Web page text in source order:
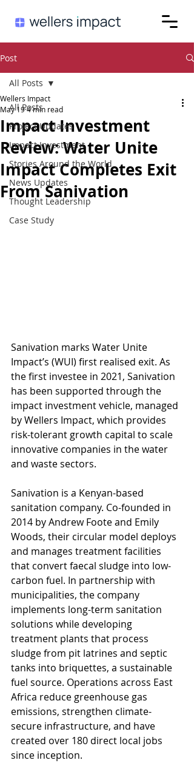
Post
All Posts
Project Updates
Impact Investment
Stories Around the World
News Updates
Thought Leadership
Case Study
All Posts
Impact Investment
Review: Water Unite
Impact Completes Exit
From Sanivation
Wellers Impact
May 194 min read
Sanivation marks Water Unite
Impact’s (WUI) first realised exit. As
the first investee in 2021, Sanivation
has been supported through the
impact investment vehicle, managed
by Wellers Impact, which provides
risk-tolerant growth capital to scale
innovative companies in the water
and waste sectors.
Sanivation is a Kenyan-based
sanitation company. Co-founded in
2014 by Andrew Foote and Emily
Woods, their circular model deploys
and manages treatment facilities
that convert faecal sludge into low-
carbon fuel. In partnership with
municipalities, the company
implements long-term sanitation
solutions while developing
treatment plants that process
sludge from pit latrines and septic
tanks into briquettes, a sustainable
fuel source. Operations across East
Africa reduce greenhouse gas
emissions, strengthen climate-
secure infrastructure, and have
created over 180 direct local jobs
since inception.